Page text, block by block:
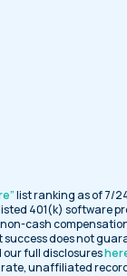
list ranking as of 7/
401(k) software
cash
does not
full disclosures
unaffiliated